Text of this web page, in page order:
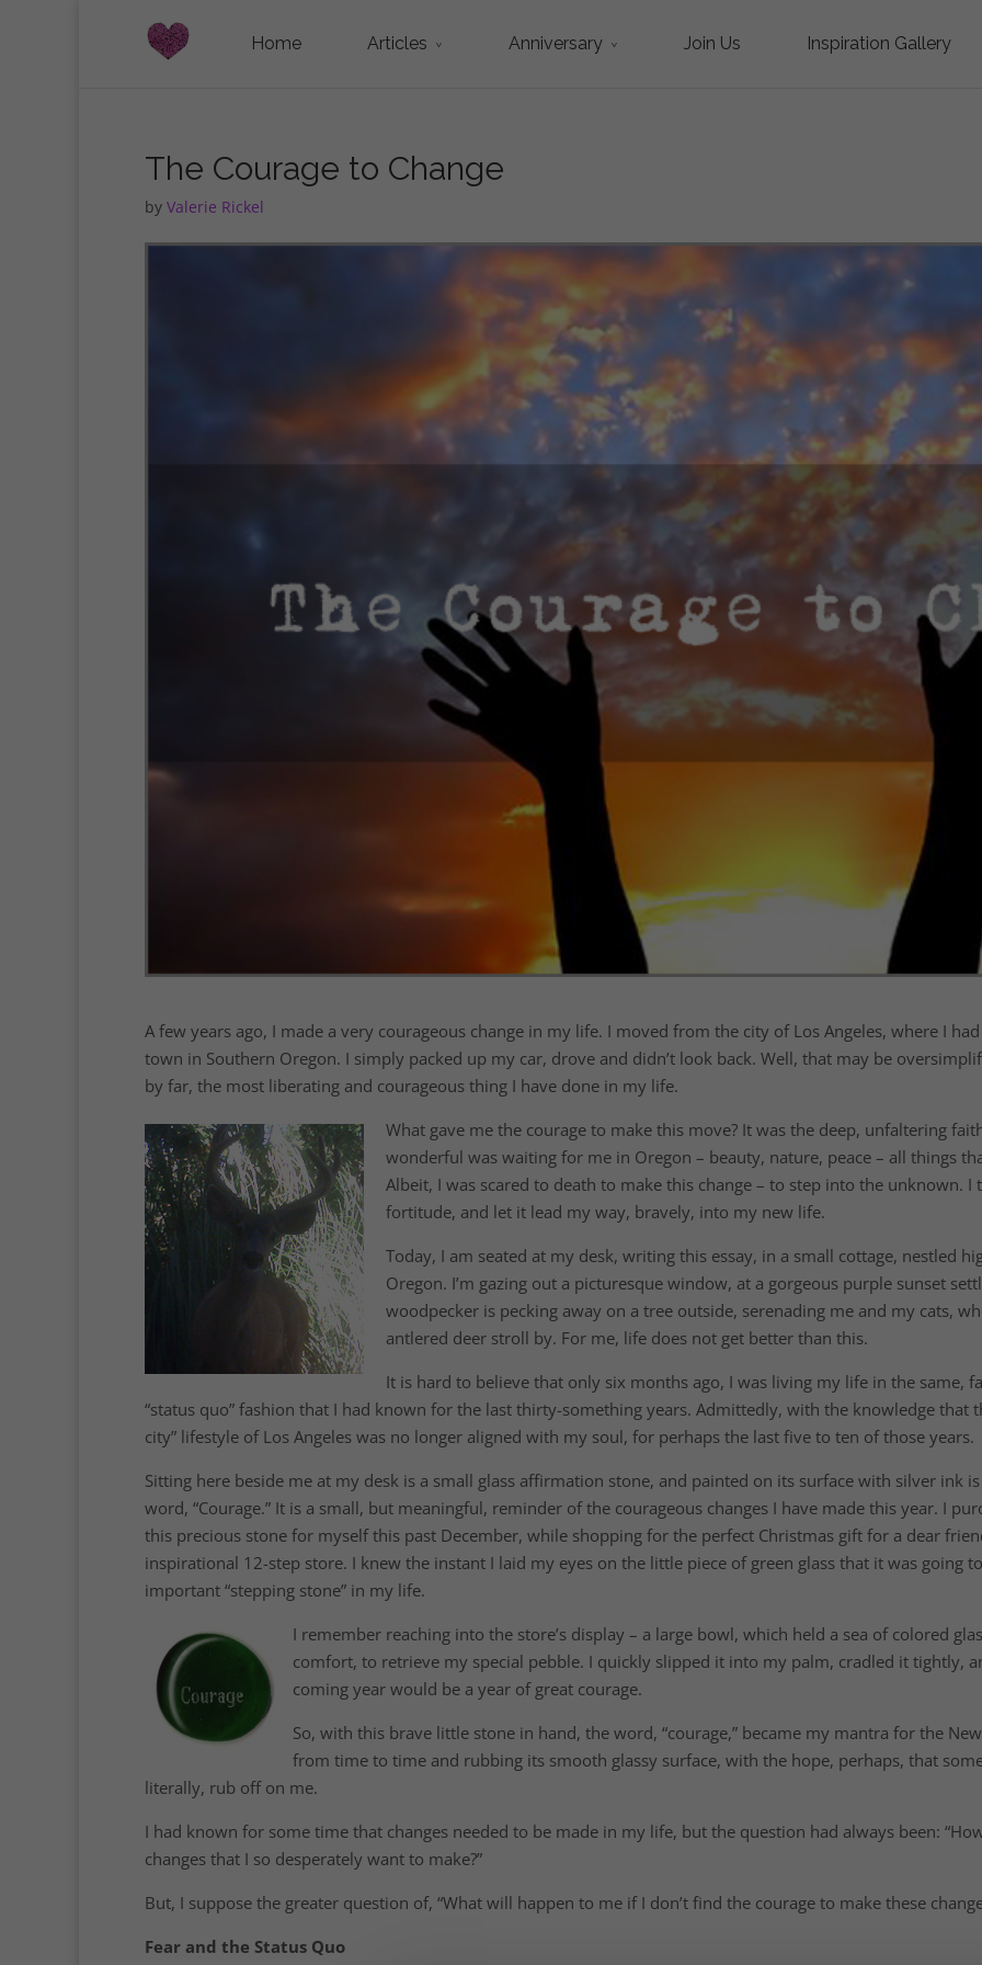
Home Articles Anniversary Join Us Inspiration Gallery
The Courage to Change
by Valerie Rickel
A few years ago, I made a very courageous change in my life. I moved from the city of Los Angeles, where I
town in Southern Oregon. I simply packed up my car, drove and didn’t look back. Well, that may be
by far, the most liberating and courageous thing I have done in my life.
What gave me the courage to make this move? It was the deep, unfaltering
wonderful was waiting for me in Oregon – beauty, nature, peace – all things
Albeit, I was scared to death to make this change – to step into the unknown.
fortitude, and let it lead my way, bravely, into my new life.
Today, I am seated at my desk, writing this essay, in a small cottage, nestled
Oregon. I’m gazing out a picturesque window, at a gorgeous purple sunset
woodpecker is pecking away on a tree outside, serenading me and my cats,
antlered deer stroll by. For me, life does not get better than this.
It is hard to believe that only six months ago, I was living my life in the same,
“status quo” fashion that I had known for the last thirty-something years. Admittedly, with the knowledge that
city” lifestyle of Los Angeles was no longer aligned with my soul, for perhaps the last five to ten of those years.
Sitting here beside me at my desk is a small glass affirmation stone, and painted on its surface with silver ink
word, “Courage.” It is a small, but meaningful, reminder of the courageous changes I have made this year. I
this precious stone for myself this past December, while shopping for the perfect Christmas gift for a dear
inspirational 12-step store. I knew the instant I laid my eyes on the little piece of green glass that it was going
important “stepping stone” in my life.
I remember reaching into the store’s display – a large bowl, which held a sea of colored
comfort, to retrieve my special pebble. I quickly slipped it into my palm, cradled it tightly,
coming year would be a year of great courage.
So, with this brave little stone in hand, the word, “courage,” became my mantra for the
from time to time and rubbing its smooth glassy surface, with the hope, perhaps, that
literally, rub off on me.
I had known for some time that changes needed to be made in my life, but the question had always been:
changes that I so desperately want to make?”
But, I suppose the greater question of, “What will happen to me if I don’t find the courage to make these
Fear and the Status Quo